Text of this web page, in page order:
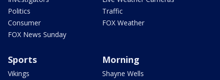
Politics
Consumer
FOX News Sunday
Traffic
FOX Weather
Sports
Vikings
Morning
Shayne Wells